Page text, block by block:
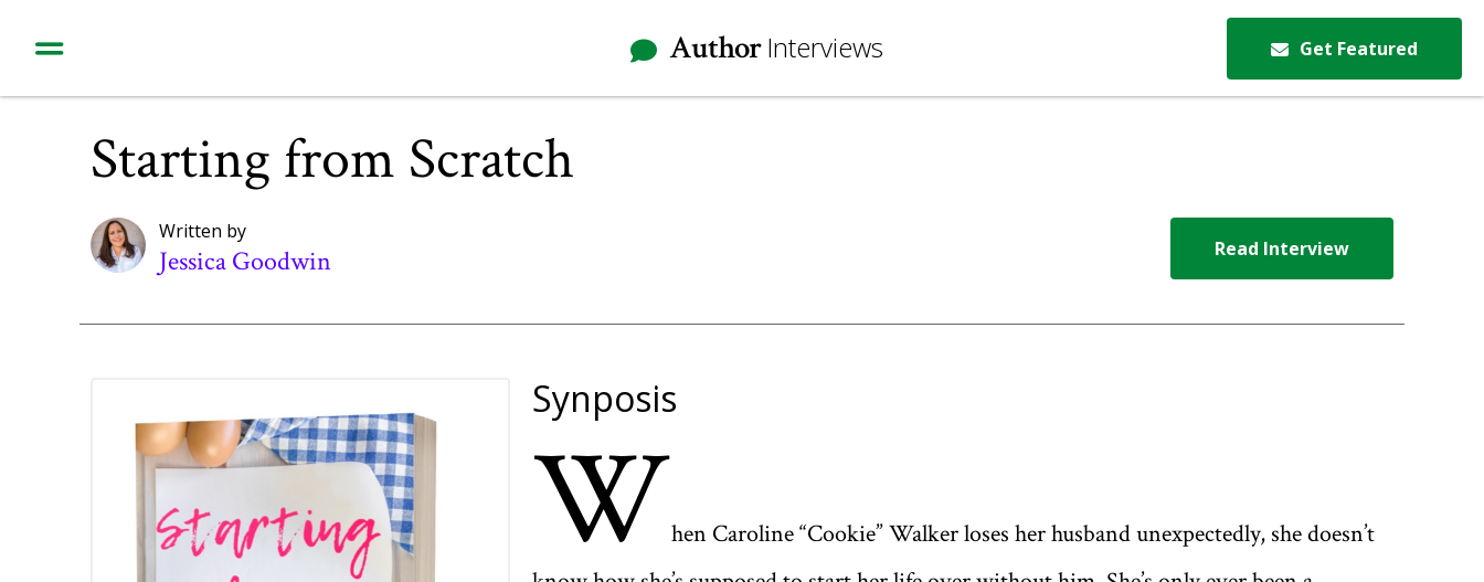
AuthorInterviews Get Featured
Starting from Scratch
Written by
Jessica Goodwin Read Interview
Synposis
When Caroline “Cookie” Walker loses her husband unexpectedly, she doesn’t